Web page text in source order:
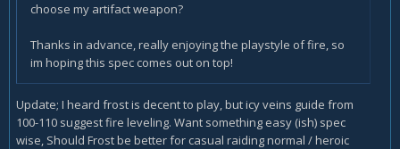
choose my artifact weapon?
Thanks in advance, really enjoying the playstyle of fire, so
im hoping this spec comes out on top!
Update; I heard frost is decent to play, but icy veins guide from
100-110 suggest fire leveling. Want something easy (ish) spec
wise, Should Frost be better for casual raiding normal / heroic